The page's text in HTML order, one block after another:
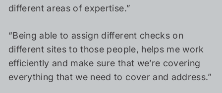
different areas of expertise.”
“Being able to assign different checks on
different sites to those people, helps me work
efficiently and make sure that we’re covering
everything that we need to cover and address.”